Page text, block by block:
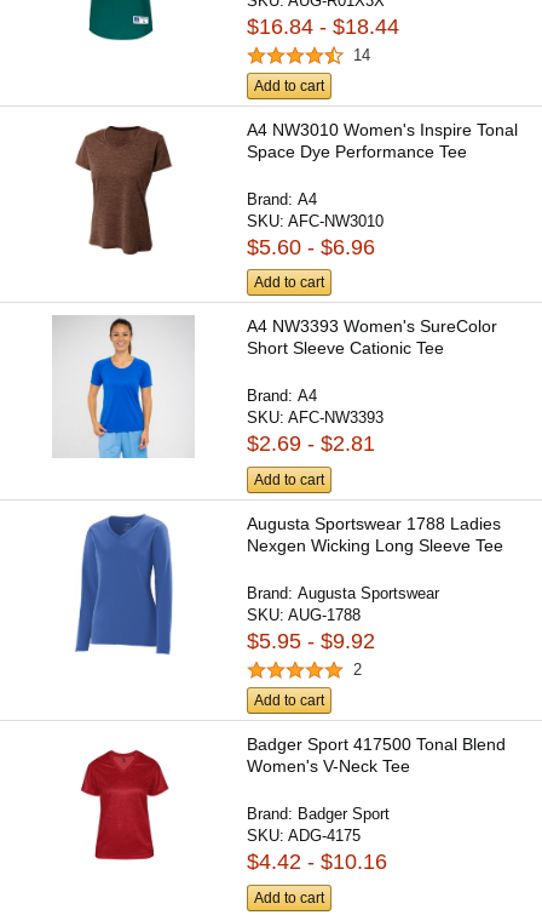
$16.84 - $18.44
14
Add to cart
A4 NW3010 Women's Inspire Tonal
Space Dye Performance Tee
Brand:A4
SKU:AFC-NW3010
$5.60 - $6.96
Add to cart
A4 NW3393 Women's SureColor
Short Sleeve Cationic Tee
Brand:A4
SKU:AFC-NW3393
$2.69 - $2.81
Add to cart
Augusta Sportswear 1788 Ladies
Nexgen Wicking Long Sleeve Tee
Brand:Augusta Sportswear
SKU:AUG-1788
$5.95 - $9.92
2
Add to cart
Badger Sport 417500 Tonal Blend
Women's V-Neck Tee
Brand: Badger Sport
SKU:ADG-4175
$4.42 - $10.16
Add to cart